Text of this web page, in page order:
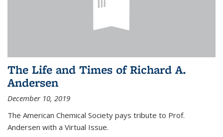
The Life and Times of Richard A.
Andersen
December 10, 2019
The American Chemical Society pays tribute to Prof.
Andersen with a Virtual Issue.